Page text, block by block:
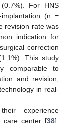
For HNS
(n =
revision rate was
indication for
correction
This study
comparable to
and revision,
in real-
experience
care center [38].